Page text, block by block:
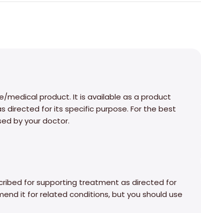
medical product. It is available as a product
directed for its specific purpose. For the best
by your doctor.
for supporting treatment as directed for
it for related conditions, but you should use